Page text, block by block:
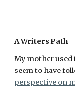
A Writers Path
My mother
seem to have
perspective on